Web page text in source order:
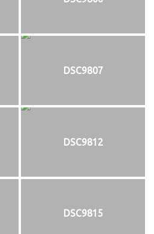
DSC9807
DSC9812
DSC9815